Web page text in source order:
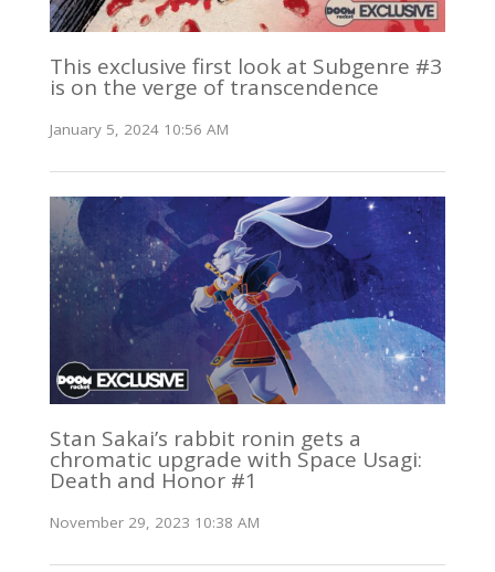
This exclusive first look at Subgenre #3
is on the verge of transcendence
January 5, 2024 10:56 AM
Stan Sakai’s rabbit ronin gets a
chromatic upgrade with Space Usagi:
Death and Honor #1
November 29, 2023 10:38 AM